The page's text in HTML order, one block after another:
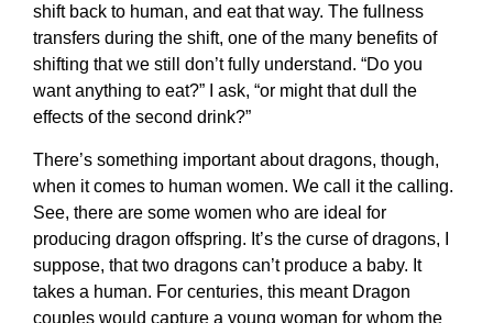
shift back to human, and eat that way. The fullness
transfers during the shift, one of the many benefits of
shifting that we still don’t fully understand. “Do you
want anything to eat?” I ask, “or might that dull the
effects of the second drink?”
There’s something important about dragons, though,
when it comes to human women. We call it the calling.
See, there are some women who are ideal for
producing dragon offspring. It’s the curse of dragons, I
suppose, that two dragons can’t produce a baby. It
takes a human. For centuries, this meant Dragon
couples would capture a young woman for whom the